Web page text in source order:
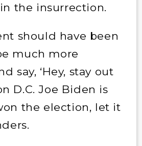
the insurrection.
should have been
much more
say, ‘Hey, stay out
D.C. Joe Biden is
the election, let it